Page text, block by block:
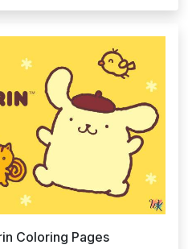
Coloring Pages